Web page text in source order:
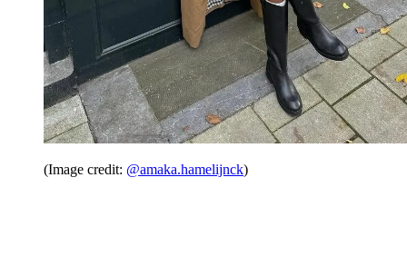
(Image credit: @amaka.hamelijnck)